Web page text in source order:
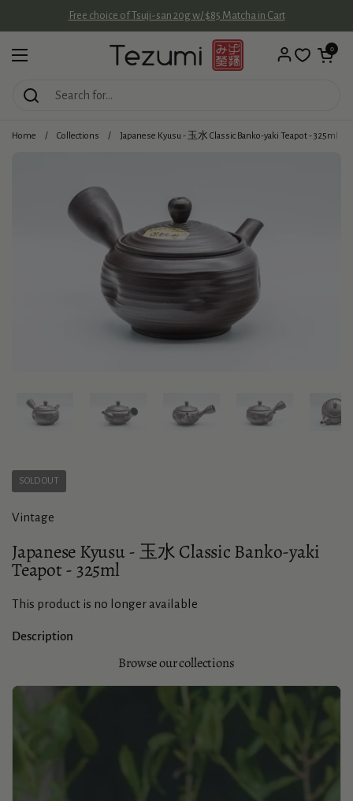
Free choice of Tsuji-san 20g w/ $85 Matcha in Cart
Open menu
Open cart
0
Home / Collections / Japanese Kyusu - 玉水 Classic Banko-yaki Teapot - 325ml
SOLD OUT
Vintage
Japanese Kyusu - 玉水 Classic Banko-yaki
Teapot - 325ml
This product is no longer available
Description
Browse our collections